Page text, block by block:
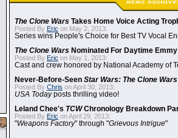
The Clone Wars Takes Home Voice Acting
Posted By Eric on May 2, 2013:
Series wins People's Choice for Best TV Vocal
The Clone Wars Nominated For Daytime
Posted By Eric on May 1, 2013:
Cast and crew honored by National Academy of
Never-Before-Seen Star Wars: The Clone Wars
Posted By Chris on April 30, 2013:
USA Todayposts thrilling video!
Leland Chee's TCWChronology Breakdown
Posted By Eric on April 29, 2013:
"Weapons Factory" through "Grievous Intrigue"